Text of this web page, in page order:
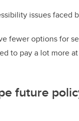
issues faced
fewer options for
to pay a lot more
future